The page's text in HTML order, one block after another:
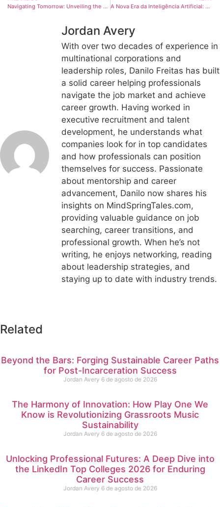
Navigating Tomorrow: Unveiling the Future of AI and Its Transformative Path A Nova Era da Inteligência Artificial: Moldando Nosso Futuro Digital
Jordan Avery
With over two decades of experience in
multinational corporations and
leadership roles, Danilo Freitas has built
a solid career helping professionals
navigate the job market and achieve
career growth. Having worked in
executive recruitment and talent
development, he understands what
companies look for in top candidates
and how professionals can position
themselves for success. Passionate
about mentorship and career
advancement, Danilo now shares his
insights on MindSpringTales.com,
providing valuable guidance on job
searching, career transitions, and
professional growth. When he’s not
writing, he enjoys networking, reading
about leadership strategies, and
staying up to date with industry trends.
Related
Beyond the Bars: Forging Sustainable Career Paths
for Post-Incarceration Success
Jordan Avery 6 de agosto de 2026
The Harmony of Innovation: How Play One We
Know is Revolutionizing Grassroots Music
Sustainability
Jordan Avery 6 de agosto de 2026
Unlocking Professional Futures: A Deep Dive into
the LinkedIn Top Colleges 2026 for Enduring
Career Success
Jordan Avery 6 de agosto de 2026